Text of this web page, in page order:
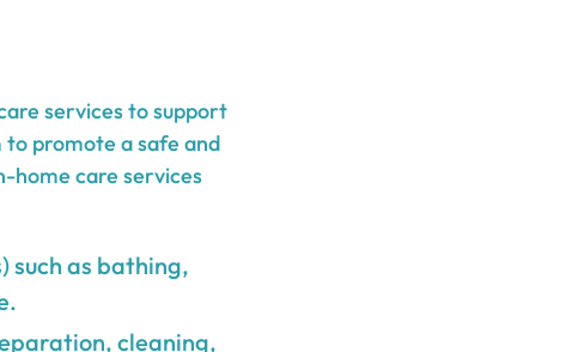
services to support
to promote a safe and
home care services
such as bathing,
cleaning,